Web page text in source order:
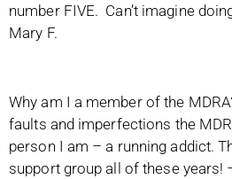
number FIVE. Can’t imagine
Mary F.
Why am I a member of the
faults and imperfections the
person I am – a running addict.
support group all of these years!